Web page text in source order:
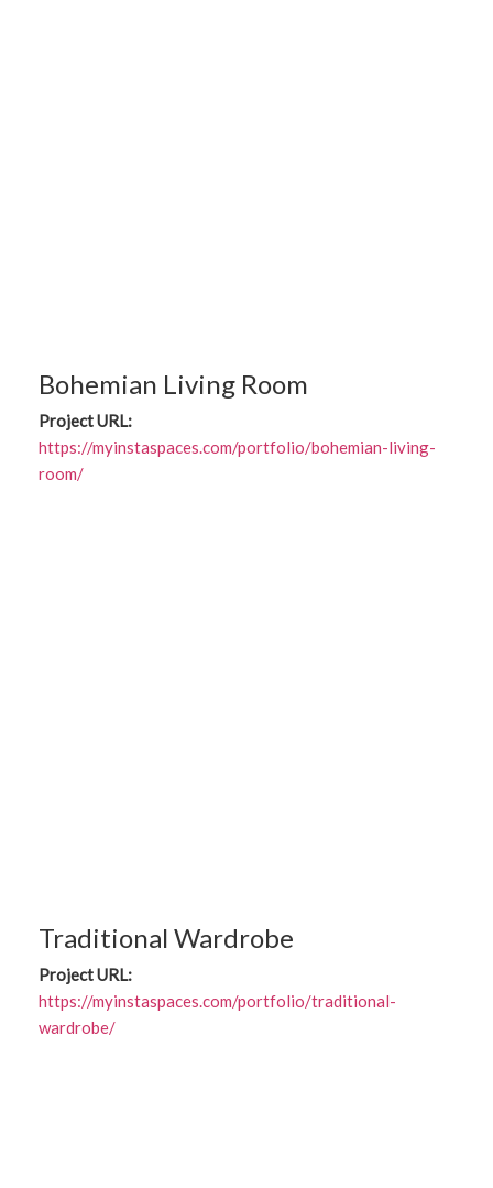
Bohemian Living Room
Project URL:
https://myinstaspaces.com/portfolio/bohemian-living-
room/
Traditional Wardrobe
Project URL:
https://myinstaspaces.com/portfolio/traditional-
wardrobe/